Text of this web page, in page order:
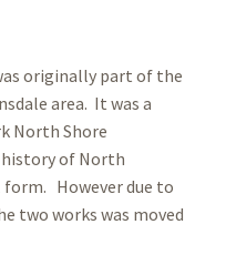
originally part of the
area. It was a
North Shore
of North
form. However due to
two works was moved